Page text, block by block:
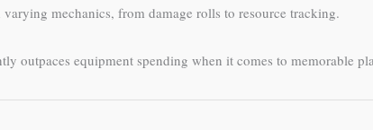
mechanics, from damage rolls to resource tracking.
outpaces equipment spending when it comes to memorable